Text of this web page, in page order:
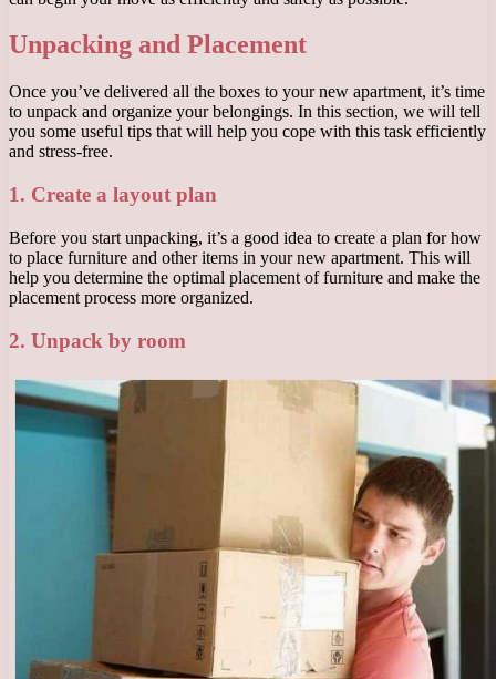
Unpacking and Placement
Once you’ve delivered all the boxes to your new apartment, it’s time
to unpack and organize your belongings. In this section, we will tell
you some useful tips that will help you cope with this task efficiently
and stress-free.
1. Create a layout plan
Before you start unpacking, it’s a good idea to create a plan for how
to place furniture and other items in your new apartment. This will
help you determine the optimal placement of furniture and make the
placement process more organized.
2. Unpack by room